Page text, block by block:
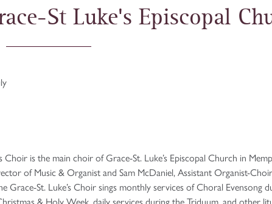
St Luke's Episcopal
Choir is the main choir of Grace-St. Luke’s Episcopal Church in
of Music & Organist and Sam McDaniel, Assistant Organist-
Grace-St. Luke’s Choir sings monthly services of Choral Evensong